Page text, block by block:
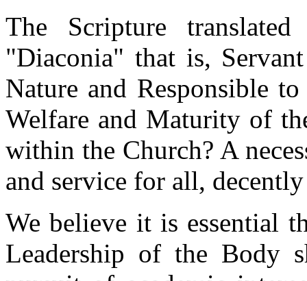
The Scripture
"Diaconia" that is,
Nature and Responsible
Welfare and Maturity of
within the Church? A
and service for all,
We believe it is essential
Leadership of the Body